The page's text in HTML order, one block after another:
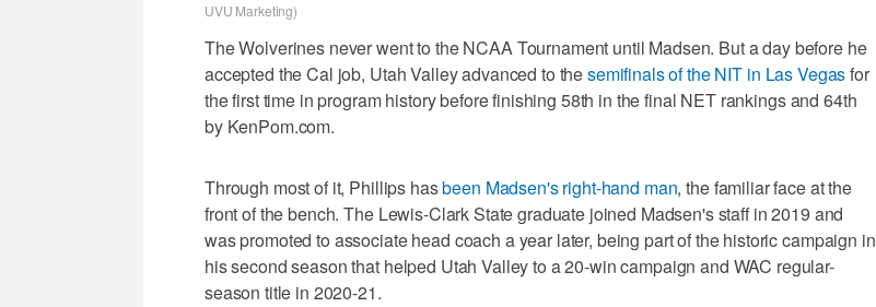
UVU Marketing)
The Wolverines never went to the NCAA Tournament until Madsen. But a day before he
accepted the Cal job, Utah Valley advanced to thesemifinals of the NIT in Las Vegasfor
the first time in program history before finishing 58th in the final NET rankings and 64th
by KenPom.com.
Through most of it, Phillips hasbeen Madsen's right-hand man, the familiar face at the
front of the bench. The Lewis-Clark State graduate joined Madsen's staff in 2019 and
was promoted to associate head coach a year later, being part of the historic campaign in
his second season that helped Utah Valley to a 20-win campaign and WAC regular-
season title in 2020-21.